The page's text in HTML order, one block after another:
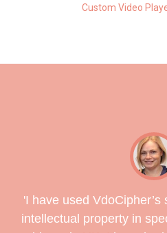
Custom Video
'I have used
intellectual property in